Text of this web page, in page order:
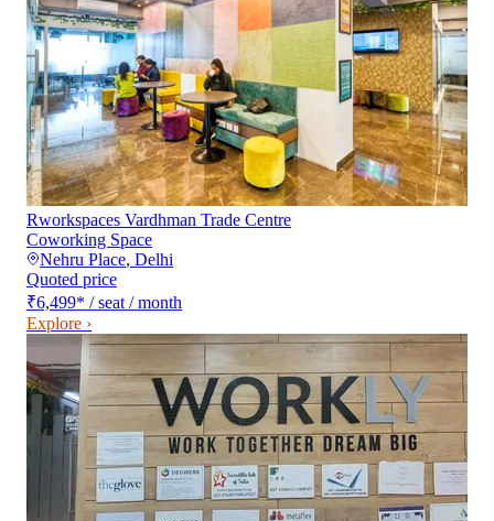
Rworkspaces Vardhman Trade Centre
Coworking Space
Nehru Place, Delhi
Quoted price
₹6,499* / seat / month
Explore ›